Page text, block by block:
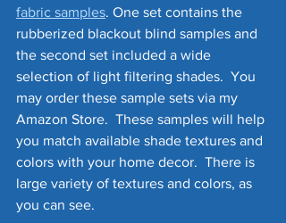
fabric samples. One set contains the
rubberized blackout blind samples and
the second set included a wide
selection of light filtering shades.  You
may order these sample sets via my
Amazon Store.  These samples will help
you match available shade textures and
colors with your home decor.  There is
large variety of textures and colors, as
you can see.